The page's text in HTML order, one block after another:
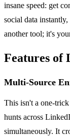
insane speed: get
social data
another tool; it's
Features
Multi-Source
This isn't a one-
hunts across
simultaneously. It